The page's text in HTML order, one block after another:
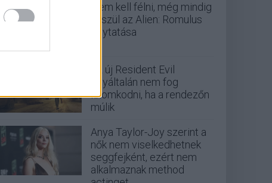
Nem kell félni, még mindig
készül az Alien: Romulus
folytatása
Az új Resident Evil
egyáltalán nem fog
finomkodni, ha a rendezőn
múlik
Anya Taylor-Joy szerint a
nők nem viselkedhetnek
seggfejként, ezért nem
alkalmaznak method